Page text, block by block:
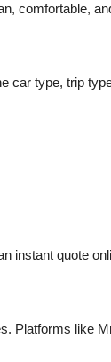
comfortable,
car type, trip
instant quote
Platforms like